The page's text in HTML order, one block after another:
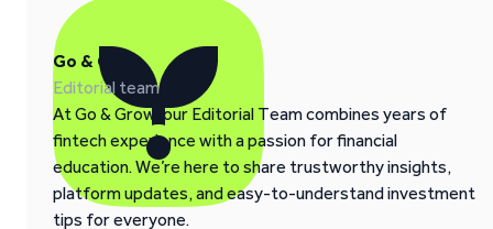
Go & Grow
Editorial team
At Go & Grow, our Editorial Team combines years of
fintech experience with a passion for financial
education. We’re here to share trustworthy insights,
platform updates, and easy-to-understand investment
tips for everyone.